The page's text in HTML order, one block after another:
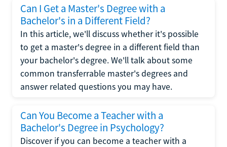
Can I Get a Master's Degree with a
Bachelor's in a Different Field?
In this article, we'll discuss whether it's possible
to get a master's degree in a different field than
your bachelor's degree. We'll talk about some
common transferrable master's degrees and
answer related questions you may have.
Can You Become a Teacher with a
Bachelor's Degree in Psychology?
Discover if you can become a teacher with a